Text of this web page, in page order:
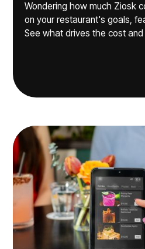
Wondering how much Ziosk
on your restaurant's goals,
See what drives the cost